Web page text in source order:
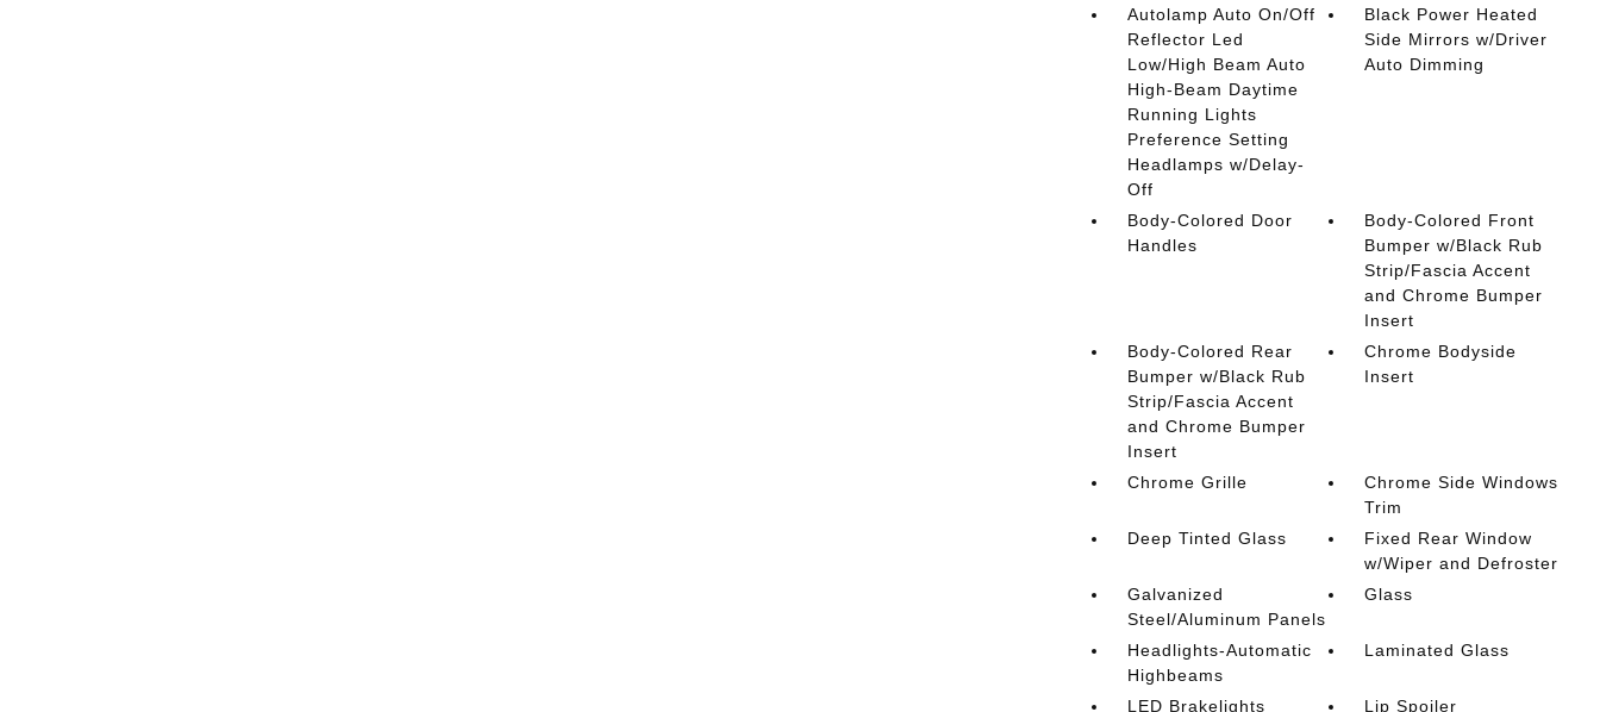
Autolamp Auto On/Off
Reflector Led
Low/High Beam Auto
High-Beam Daytime
Running Lights
Preference Setting
Headlamps w/Delay-
Off
Black Power Heated
Side Mirrors w/Driver
Auto Dimming
Body-Colored Door
Handles
Body-Colored Front
Bumper w/Black Rub
Strip/Fascia Accent
and Chrome Bumper
Insert
Body-Colored Rear
Bumper w/Black Rub
Strip/Fascia Accent
and Chrome Bumper
Insert
Chrome Bodyside
Insert
Chrome Grille
Chrome Side Windows
Trim
Deep Tinted Glass
Fixed Rear Window
w/Wiper and Defroster
Galvanized
Steel/Aluminum Panels
Glass
Headlights-Automatic
Highbeams
Laminated Glass
LED Brakelights
Lip Spoiler